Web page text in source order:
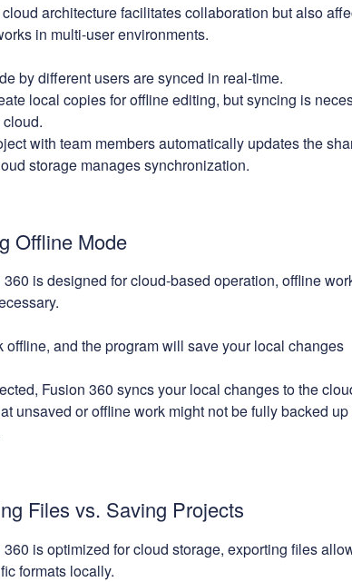
cloud architecture facilitates collaboration but also
in multi-user environments.
by different users are synced in real-time.
local copies for offline editing, but syncing is
with team members automatically updates the
storage manages synchronization.
Offline Mode
is designed for cloud-based operation, offline
offline, and the program will save your local changes
Fusion 360 syncs your local changes to the
unsaved or offline work might not be fully backed up
Files vs. Saving Projects
is optimized for cloud storage, exporting files
formats locally.